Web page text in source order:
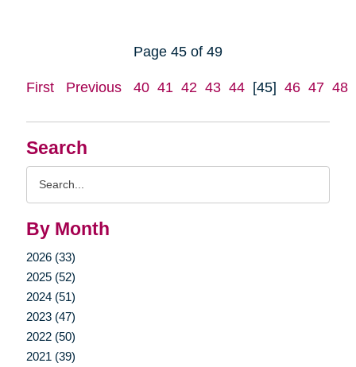
Search
By Month
2026 (33)
2025 (52)
2024 (51)
2023 (47)
2022 (50)
2021 (39)
Page 45 of 49
First Previous 40 41 42 43 44 [45] 46 47 48